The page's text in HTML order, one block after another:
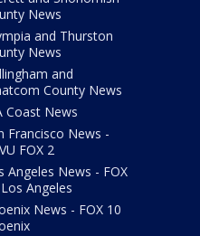
News
and Thurston
News
and
County News
Coast News
Francisco News -
FOX 2
Angeles News - FOX
Angeles
News - FOX 10